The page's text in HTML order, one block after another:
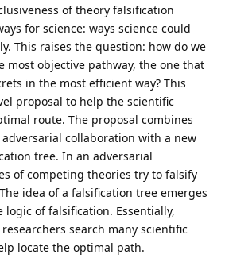
of theory falsification
for science: ways science could
This raises the question: how do we
most objective pathway, the one that
in the most efficient way? This
proposal to help the scientific
route. The proposal combines
collaboration with a new
tree. In an adversarial
of competing theories try to falsify
idea of a falsification tree emerges
of falsification. Essentially,
search many scientific
locate the optimal path.